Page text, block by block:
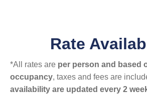
Rate
*All rates are per person and based
occupancy, taxes and fees are
availability are updated every 2